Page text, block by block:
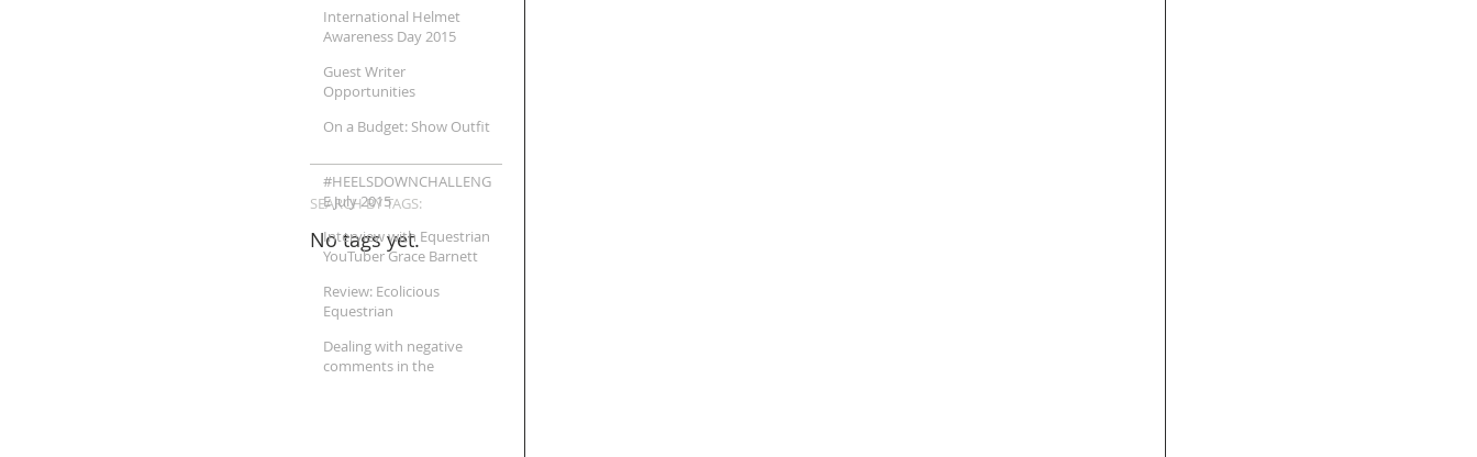
No tags yet.
SEARCH BY TAGS:
International Helmet
Awareness Day 2015
Guest Writer
Opportunities
On a Budget: Show Outfit
#HEELSDOWNCHALLENG
E July 2015
Interview with Equestrian
YouTuber Grace Barnett
Review: Ecolicious
Equestrian
Dealing with negative
comments in the